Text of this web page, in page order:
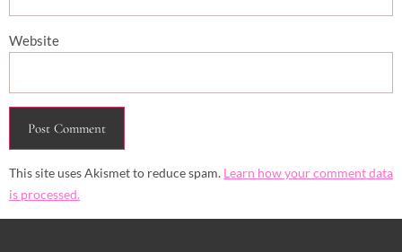
Website
This site uses Akismet to reduce spam. Learn how your comment data
is processed.